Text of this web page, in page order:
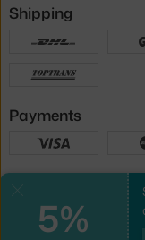
5%
Shipping
Payments